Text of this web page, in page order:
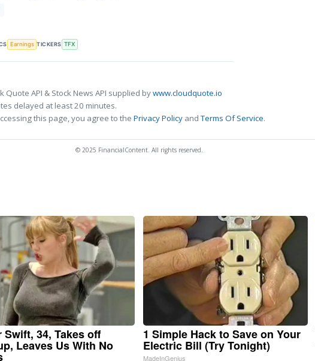
Earnings TICKERS TFX
Quote API & Stock News API supplied bywww.cloudquote.io
delayed at least 20 minutes.
this page, you agree to the Privacy Policy andTerms Of Service.
© 2025 FinancialContent. All rights reserved.
Swift, 34, Takes off
Leaves Us With No
1 Simple Hack to Save on Your
Electric Bill (Try Tonight)
MadeInGenius